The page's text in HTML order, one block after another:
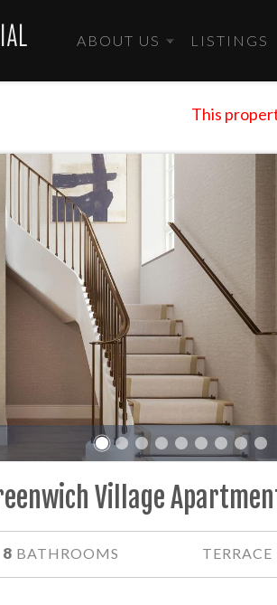
ABOUT US LISTINGS
Village
8 BATHROOMS TERRACE
2
This